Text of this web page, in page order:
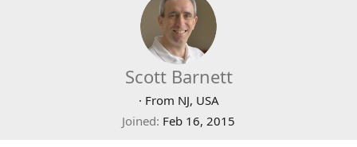
Scott Barnett
· From NJ, USA
Joined Feb 16, 2015